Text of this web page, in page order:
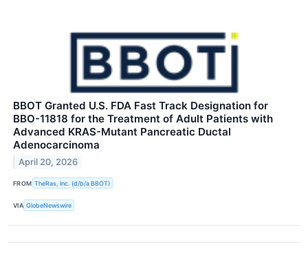
BBOT Granted U.S. FDA Fast Track Designation for
BBO-11818 for the Treatment of Adult Patients with
Advanced KRAS-Mutant Pancreatic Ductal
Adenocarcinoma
April 20, 2026
FROM TheRas, Inc. (d/b/a BBOT)
VIA GlobeNewswire